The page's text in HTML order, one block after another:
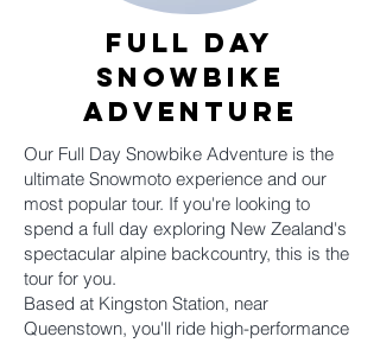
Full Day
SNOWbike
Adventure
Our Full Day Snowbike Adventure is the
ultimate Snowmoto experience and our
most popular tour. If you're looking to
spend a full day exploring New Zealand's
spectacular alpine backcountry, this is the
tour for you.
Based at Kingston Station, near
Queenstown, you'll ride high-performance